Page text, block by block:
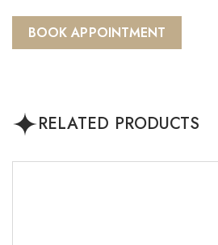
BOOK APPOINTMENT
RELATED PRODUCTS